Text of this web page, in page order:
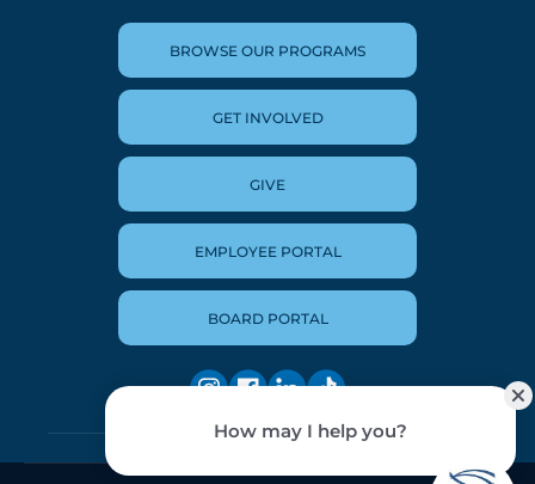
BROWSE OUR PROGRAMS
GET INVOLVED
GIVE
EMPLOYEE PORTAL
BOARD PORTAL